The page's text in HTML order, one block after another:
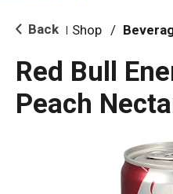
i
o Back Shop /
Red Bull
Peach